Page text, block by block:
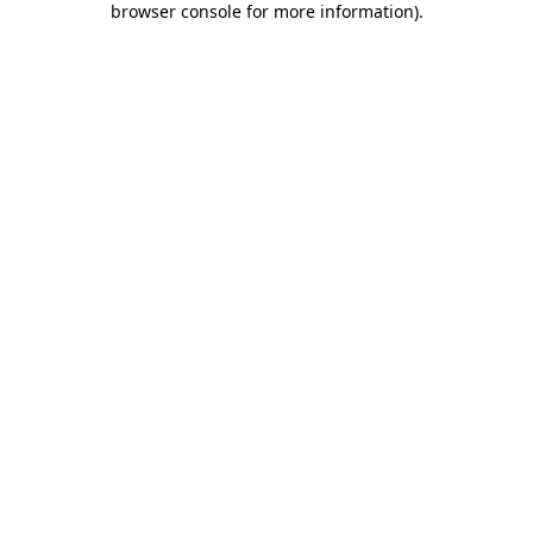
browser console for more information).